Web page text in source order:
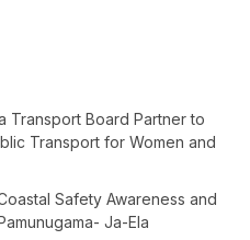
Transport Board Partner to
Transport for Women and
Safety Awareness and
Ja-Ela